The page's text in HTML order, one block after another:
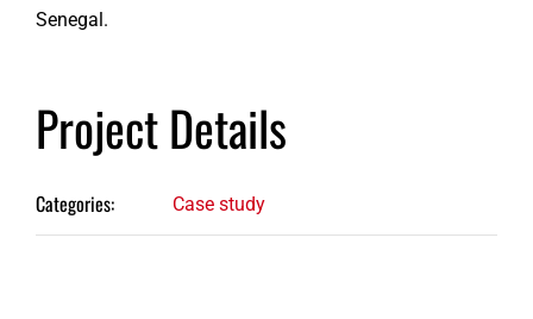
Senegal.
Project Details
Categories: Case study